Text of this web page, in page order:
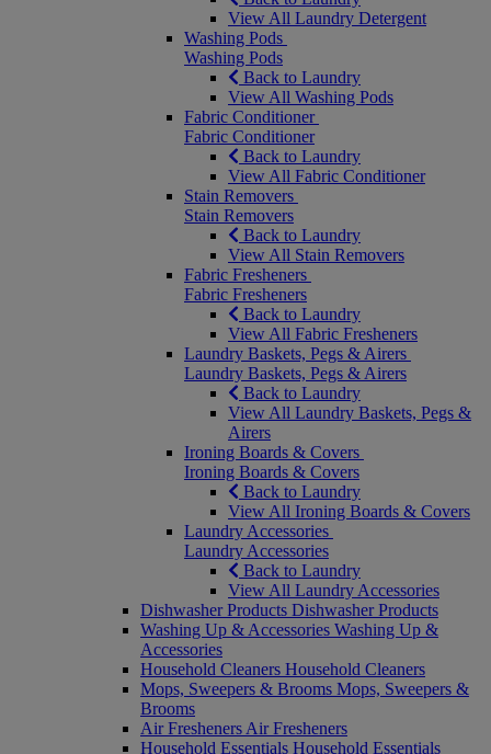
View All Laundry Detergent
Washing Pods
Washing Pods
Back to Laundry
View All Washing Pods
Fabric Conditioner
Fabric Conditioner
Back to Laundry
View All Fabric Conditioner
Stain Removers
Stain Removers
Back to Laundry
View All Stain Removers
Fabric Fresheners
Fabric Fresheners
Back to Laundry
View All Fabric Fresheners
Laundry Baskets, Pegs & Airers
Laundry Baskets, Pegs & Airers
Back to Laundry
View All Laundry Baskets, Pegs &
Airers
Ironing Boards & Covers
Ironing Boards & Covers
Back to Laundry
View All Ironing Boards & Covers
Laundry Accessories
Laundry Accessories
Back to Laundry
View All Laundry Accessories
Dishwasher Products Dishwasher Products
Washing Up & Accessories Washing Up &
Accessories
Household Cleaners Household Cleaners
Mops, Sweepers & Brooms Mops, Sweepers &
Brooms
Air Fresheners Air Fresheners
Household Essentials Household Essentials